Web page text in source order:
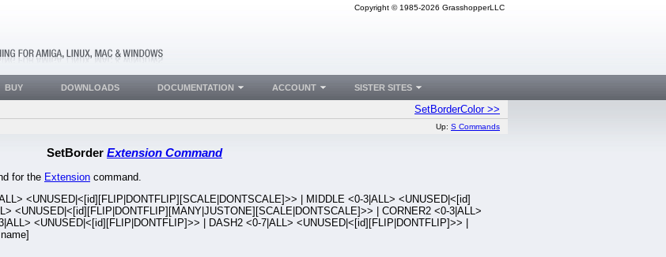
Copyright © 1985-2026 GrasshopperLLC
SetBorderColor >>
Up: S Commands
SetBorder Extension Command
for the Extension command.
<UNUSED|<[id][FLIP|DONTFLIP][SCALE|DONTSCALE]>> | MIDDLE <0-3|ALL> <UNUSED|<[id]
<UNUSED|<[id][FLIP|DONTFLIP][MANY|JUSTONE][SCALE|DONTSCALE]>> | CORNER2 <0-3|ALL>
<UNUSED|<[id][FLIP|DONTFLIP]>> | DASH2 <0-7|ALL> <UNUSED|<[id][FLIP|DONTFLIP]>> |
BUY DOWNLOADS DOCUMENTATION ACCOUNT SISTER SITES